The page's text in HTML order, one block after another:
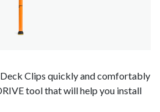
Clips quickly and comfortably
tool that will help you install